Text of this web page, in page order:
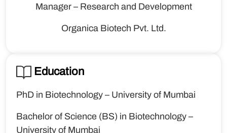
Manager – Research and Development
Organica Biotech Pvt. Ltd.
Education
PhD in Biotechnology – University of Mumbai
Bachelor of Science (BS) in Biotechnology –
University of Mumbai